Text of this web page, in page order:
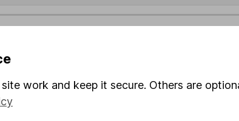
work and keep it secure. Others are